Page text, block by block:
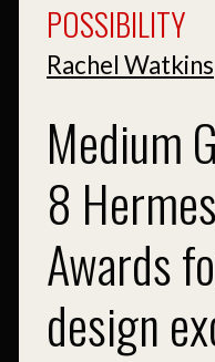
POSSIBILITY
Rachel Watkins
Medium
8
Awards
design